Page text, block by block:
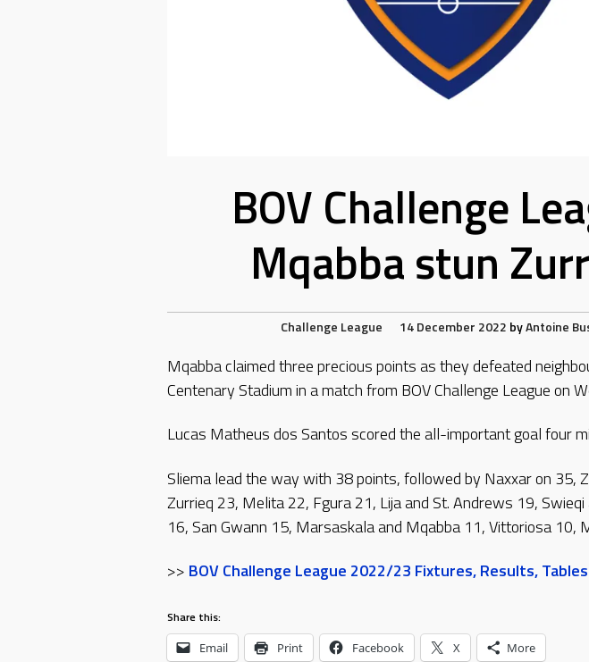
BOV Challenge
Mqabba stun
Challenge League 14 December 2022 byAntoine
Mqabba claimed three precious points as they defeated
Centenary Stadium in a match from BOV Challenge League on
Lucas Matheus dos Santos scored the all-important goal four
Sliema lead the way with 38 points, followed by Naxxar on 35,
Zurrieq 23, Melita 22, Fgura 21, Lija and St. Andrews 19,
16, San Gwann 15, Marsaskala and Mqabba 11, Vittoriosa 10,
>> BOV Challenge League 2022/23 Fixtures, Results,
Share this:
Email Print Facebook X More